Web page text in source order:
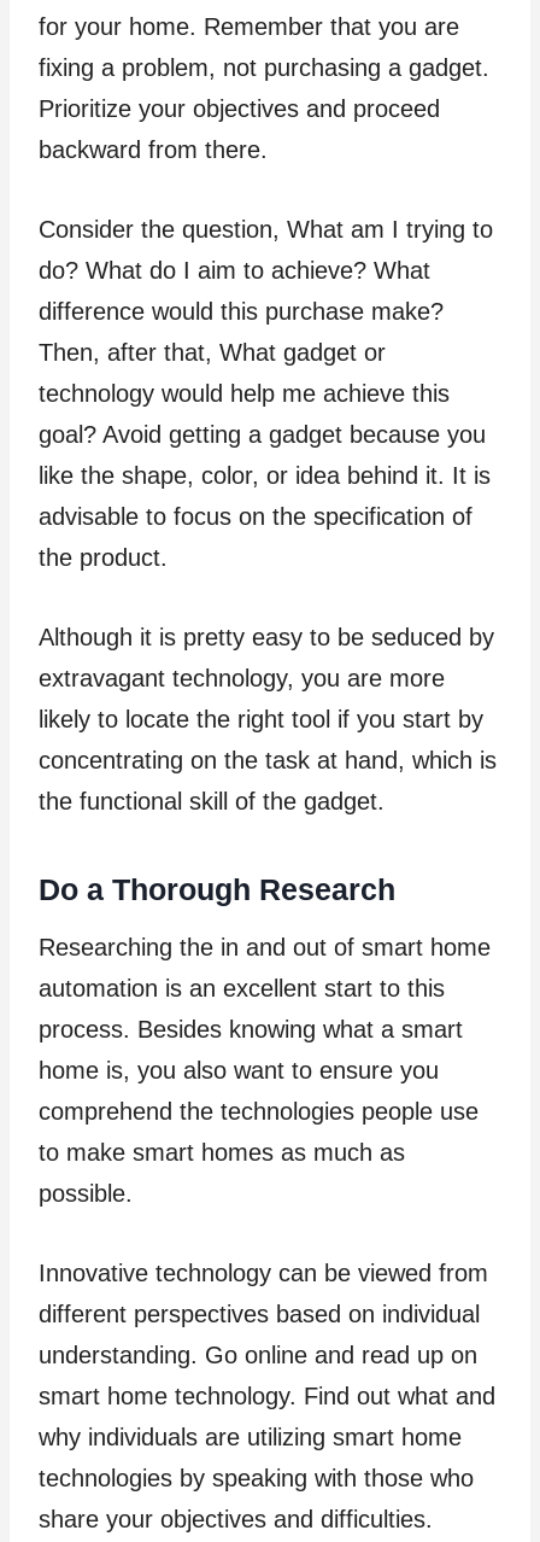
for your home. Remember that you are
fixing a problem, not purchasing a gadget.
Prioritize your objectives and proceed
backward from there.
Consider the question, What am I trying to
do? What do I aim to achieve? What
difference would this purchase make?
Then, after that, What gadget or
technology would help me achieve this
goal? Avoid getting a gadget because you
like the shape, color, or idea behind it. It is
advisable to focus on the specification of
the product.
Although it is pretty easy to be seduced by
extravagant technology, you are more
likely to locate the right tool if you start by
concentrating on the task at hand, which is
the functional skill of the gadget.
Do a Thorough Research
Researching the in and out of smart home
automation is an excellent start to this
process. Besides knowing what a smart
home is, you also want to ensure you
comprehend the technologies people use
to make smart homes as much as
possible.
Innovative technology can be viewed from
different perspectives based on individual
understanding. Go online and read up on
smart home technology. Find out what and
why individuals are utilizing smart home
technologies by speaking with those who
share your objectives and difficulties.